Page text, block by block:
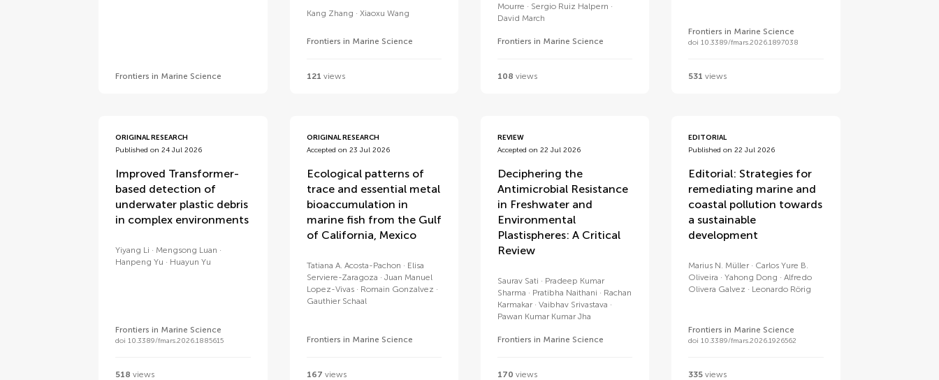
Frontiers in Marine Science
Kang Zhang Xiaoxu Wang
Frontiers in Marine Science
121 views
Mourre
Sergio Ruiz Halpern
David March
Frontiers in Marine Science
108 views
Frontiers in Marine Science
doi 10.3389/fmars.2026.1897038
531 views
ORIGINAL RESEARCH
Published on 24 Jul 2026
Improved Transformer-
based detection of
underwater plastic debris
in complex environments
Yiyang Li
Mengsong Luan
Hanpeng Yu
Huayun Yu
Frontiers in Marine Science
doi 10.3389/fmars.2026.1885615
518 views
ORIGINAL RESEARCH
Accepted on 23 Jul 2026
Ecological patterns of
trace and essential metal
bioaccumulation in
marine fish from the Gulf
of California, Mexico
Tatiana A. Acosta-Pachon
Elisa
Serviere-Zaragoza
Juan Manuel
Lopez-Vivas
Romain Gonzalvez
Gauthier Schaal
Frontiers in Marine Science
167 views
REVIEW
Accepted on 22 Jul 2026
Deciphering the
Antimicrobial Resistance
in Freshwater and
Environmental
Plastispheres: A Critical
Review
Saurav Sati
Pradeep Kumar
Sharma
Pratibha Naithani
Rachan
Karmakar
Vaibhav Srivastava
Pawan Kumar Kumar Jha
Frontiers in Marine Science
170 views
EDITORIAL
Published on 22 Jul 2026
Editorial: Strategies for
remediating marine and
coastal pollution towards
a sustainable
development
Marius N. Müller
Carlos Yure B.
Oliveira
Yahong Dong
Alfredo
Olivera Galvez
Leonardo Rörig
Frontiers in Marine Science
doi 10.3389/fmars.2026.1926562
335 views